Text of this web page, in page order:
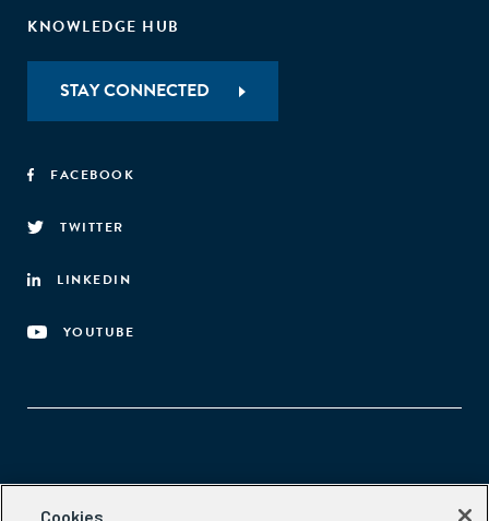
KNOWLEDGE HUB
STAY CONNECTED
FACEBOOK
TWITTER
LINKEDIN
YOUTUBE
Aspen Network of Development Entrepreneurs
Cookies